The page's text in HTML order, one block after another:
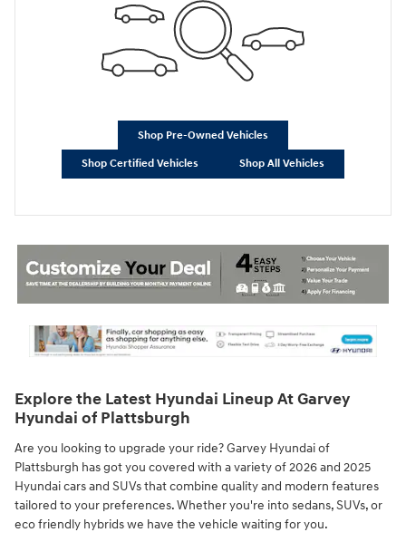
Shop Pre-Owned Vehicles
Shop Certified Vehicles Shop All Vehicles
Explore the Latest Hyundai Lineup At Garvey
Hyundai of Plattsburgh
Are you looking to upgrade your ride? Garvey Hyundai of
Plattsburgh has got you covered with a variety of 2026 and 2025
Hyundai cars and SUVs that combine quality and modern features
tailored to your preferences. Whether you're into sedans, SUVs, or
eco friendly hybrids we have the vehicle waiting for you.